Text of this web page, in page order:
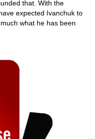
that. With the
expected Ivanchuk to
what he has been